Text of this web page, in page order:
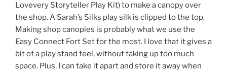
Lovevery Storyteller Play Kit) to make a canopy over
the shop. A Sarah’s Silks play silk is clipped to the top.
Making shop canopies is probably what we use the
Easy Connect Fort Set for the most. I love that it gives a
bit of a play stand feel, without taking up too much
space. Plus, I can take it apart and store it away when